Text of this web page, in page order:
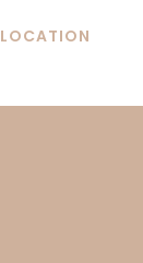
LOCATION